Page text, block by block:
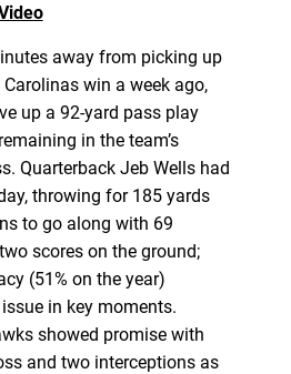
away from picking up
win a week ago,
up a 92-yard pass play
in the team’s
Quarterback Jeb Wells had
throwing for 185 yards
to go along with 69
scores on the ground;
(51% on the year)
in key moments.
showed promise with
and two interceptions as